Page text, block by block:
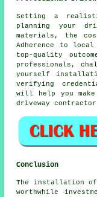
Setting a
planning your
materials, the
Adherence to
top-quality
professionals,
yourself
verifying
will help you
driveway
Conclusion
The installation of
worthwhile